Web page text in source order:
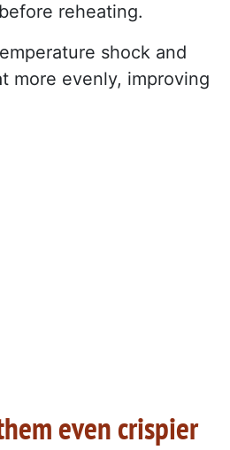
reheating.
shock and
more evenly, improving
even crispier